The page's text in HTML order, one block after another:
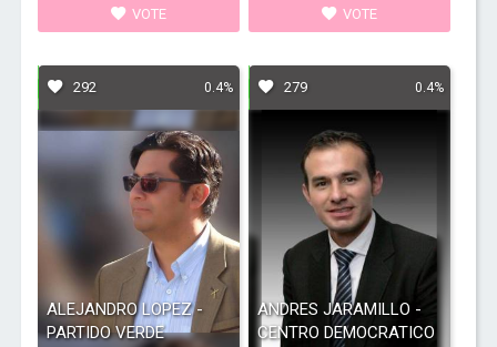
VOTE VOTE
292 0.4%
ALEJANDRO LOPEZ -
PARTIDO VERDE
279 0.4%
ANDRES JARAMILLO -
CENTRO DEMOCRATICO